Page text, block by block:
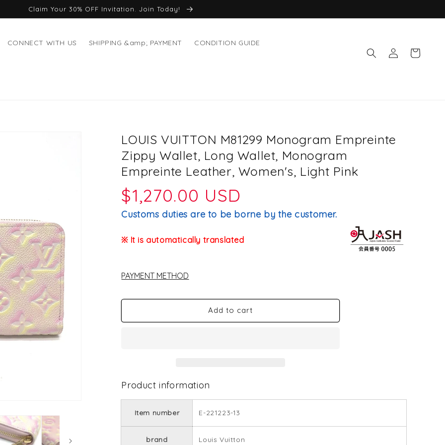
Claim Your 30% OFF Invitation. Join Today!
CONNECT WITH US SHIPPING &amp; PAYMENT CONDITION GUIDE
Log
in
Cart
LOUIS VUITTON M81299 Monogram Empreinte
Zippy Wallet, Long Wallet, Monogram
Empreinte Leather, Women's, Light Pink
Regular
price
$1,270.00 USD
Customs duties are to be borne by the customer.
※ It is automatically translated
PAYMENT METHOD
Add to cart
Product information
Item number E-221223-13
brand Louis Vuitton